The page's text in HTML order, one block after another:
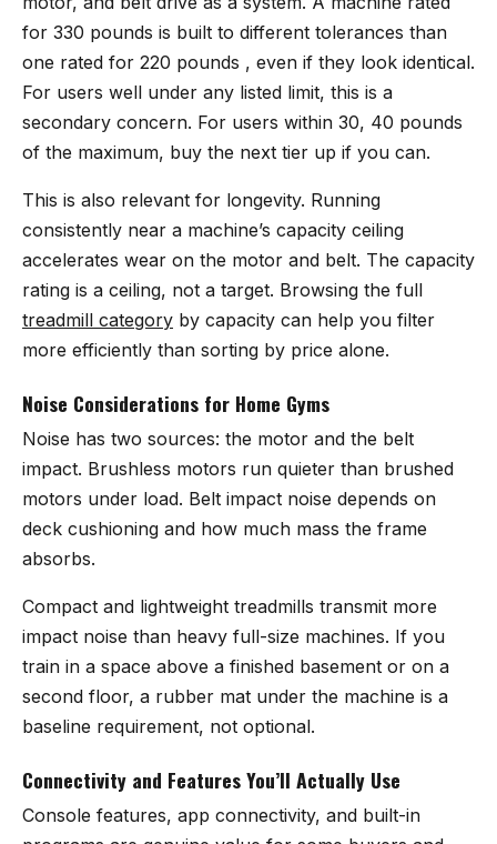
for 330 pounds is built to different tolerances than
one rated for 220 pounds , even if they look identical.
For users well under any listed limit, this is a
secondary concern. For users within 30, 40 pounds
of the maximum, buy the next tier up if you can.
This is also relevant for longevity. Running
consistently near a machine’s capacity ceiling
accelerates wear on the motor and belt. The capacity
rating is a ceiling, not a target. Browsing the full
treadmill category by capacity can help you filter
more efficiently than sorting by price alone.
Noise Considerations for Home Gyms
Noise has two sources: the motor and the belt
impact. Brushless motors run quieter than brushed
motors under load. Belt impact noise depends on
deck cushioning and how much mass the frame
absorbs.
Compact and lightweight treadmills transmit more
impact noise than heavy full-size machines. If you
train in a space above a finished basement or on a
second floor, a rubber mat under the machine is a
baseline requirement, not optional.
Connectivity and Features You’ll Actually Use
Console features, app connectivity, and built-in